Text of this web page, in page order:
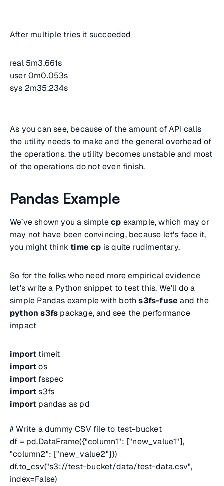
After multiple tries it succeeded
real 5m3.661s
user 0m0.053s
sys 2m35.234s
As you can see, because of the amount of API calls
the utility needs to make and the general overhead of
the operations, the utility becomes unstable and most
of the operations do not even finish.
Pandas Example
We’ve shown you a simplecp example, which may or
may not have been convincing, because let's face it,
you might thinktime cp is quite rudimentary.
So for the folks who need more empirical evidence
let's write a Python snippet to test this. We’ll do a
simple Pandas example with boths3fs-fuse and the
python s3fs package, and see the performance
impact
import timeit
importos
import fsspec
imports3fs
import pandas as pd
# Write a dummy CSV file to test-bucket
df = pd.DataFrame({"column1": ["new_value1"],
"column2": ["new_value2"]})
df.to_csv("s3://test-bucket/data/test-data.csv",
index=False)